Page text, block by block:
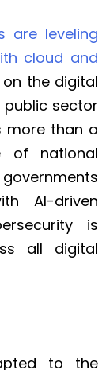
are leveling
cloud and
on the digital
sector
more than a
of national
governments
AI-driven
is
all digital
to the